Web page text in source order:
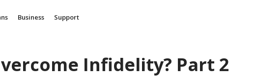
Business Support
Infidelity? Part 2